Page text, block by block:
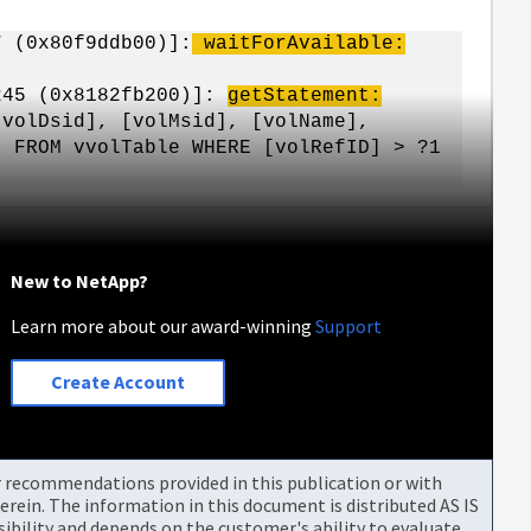
waitForAvailable:
(0x8182fb200)]: getStatement:
[volMsid], [volName],
vvolTable WHERE [volRefID] > ?1
New to NetApp?
Learn more about our award-winningSupport
Create Account
provided in this publication or with
The information in this document is distributed AS IS